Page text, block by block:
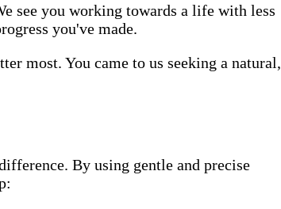
see you working towards a life with less
you've made.
most. You came to us seeking a natural,
By using gentle and precise